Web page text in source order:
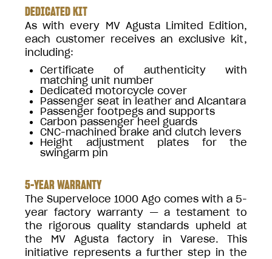
DEDICATED KIT
As with every MV Agusta Limited Edition,
each customer receives an exclusive kit,
including:
Certificate of authenticity with
matching unit number
Dedicated motorcycle cover
Passenger seat in leather and Alcantara
Passenger footpegs and supports
Carbon passenger heel guards
CNC-machined brake and clutch levers
Height adjustment plates for the
swingarm pin
5-YEAR WARRANTY
The Superveloce 1000 Ago comes with a 5-
year factory warranty — a testament to
the rigorous quality standards upheld at
the MV Agusta factory in Varese. This
initiative represents a further step in the